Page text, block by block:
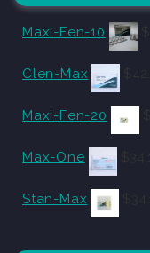
Maxi-Fen-10
Clen-Max
Maxi-Fen-20
Max-One
Stan-Max